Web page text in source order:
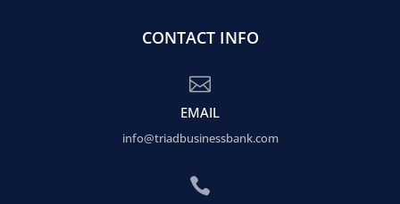
CONTACT INFO

EMAIL
info@triadbusinessbank.com
